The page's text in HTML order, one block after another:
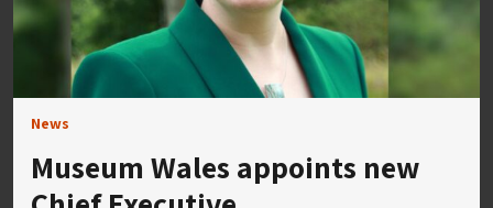
News
Museum Wales appoints new